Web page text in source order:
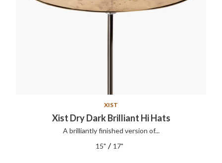
XIST
Xist Dry Dark Brilliant Hi Hats
A brilliantly finished version of...
15" / 17"